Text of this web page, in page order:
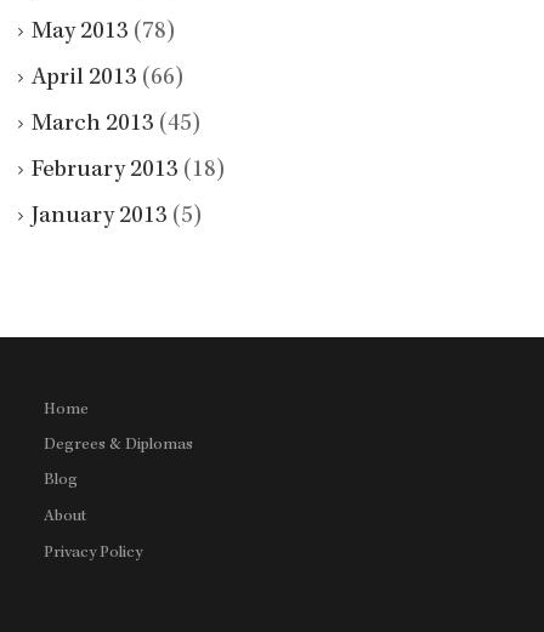
May 2013 (78)
April 2013 (66)
March 2013 (45)
February 2013 (18)
January 2013 (5)
Home
Degrees & Diplomas
Blog
About
Privacy Policy